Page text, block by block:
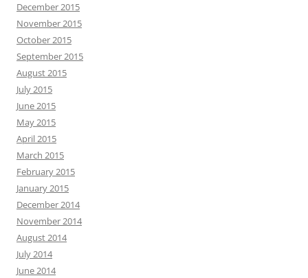
December 2015
November 2015
October 2015
September 2015
August 2015
July 2015
June 2015
May 2015
April 2015
March 2015
February 2015
January 2015
December 2014
November 2014
August 2014
July 2014
June 2014